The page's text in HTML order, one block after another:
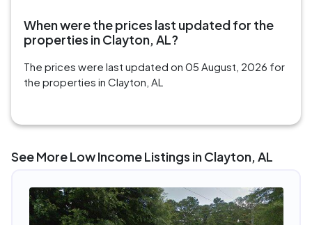
When were the prices last updated for the
properties in Clayton, AL?
The prices were last updated on 05 August, 2026 for
the properties in Clayton, AL
See More Low Income Listings in Clayton, AL